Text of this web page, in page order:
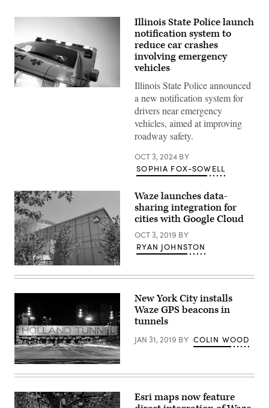
Illinois State Police launch
notification system to
reduce car crashes
involving emergency
vehicles
Illinois State Police announced
a new notification system for
drivers near emergency
vehicles, aimed at improving
roadway safety.
OCT 3, 2024 BY
SOPHIA FOX-SOWELL
Google
Cloud
Google’s
office
complex
in
Sunnyvale,
California.
(Reuters
/
Paresh
Waze launches data-
sharing integration for
cities with Google Cloud
OCT 3, 2019 BY
RYAN JOHNSTON
(Getty
Images)
New York City installs
Waze GPS beacons in
tunnels
JAN 31, 2019 BY COLIN WOOD
Esri maps now feature